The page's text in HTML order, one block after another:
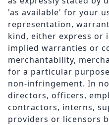
'as available' for your
representation,
kind, either express or
implied warranties or
merchantability,
for a particular
non-infringement. In
directors, officers,
contractors, interns,
providers or licensors